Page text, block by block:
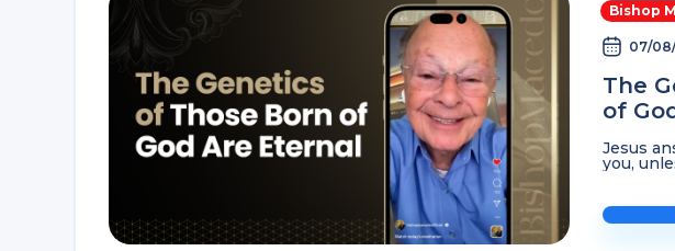
Bishop
07/
The
of
Jesus
you,